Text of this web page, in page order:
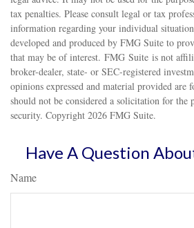
tax penalties. Please consult legal or tax
information regarding your individual
developed and produced by FMG Suite to
that may be of interest. FMG Suite is not
broker-dealer, state- or SEC-registered
opinions expressed and material provided are
should not be considered a solicitation for the
security. Copyright 2026 FMG Suite.
Have A Question
Name